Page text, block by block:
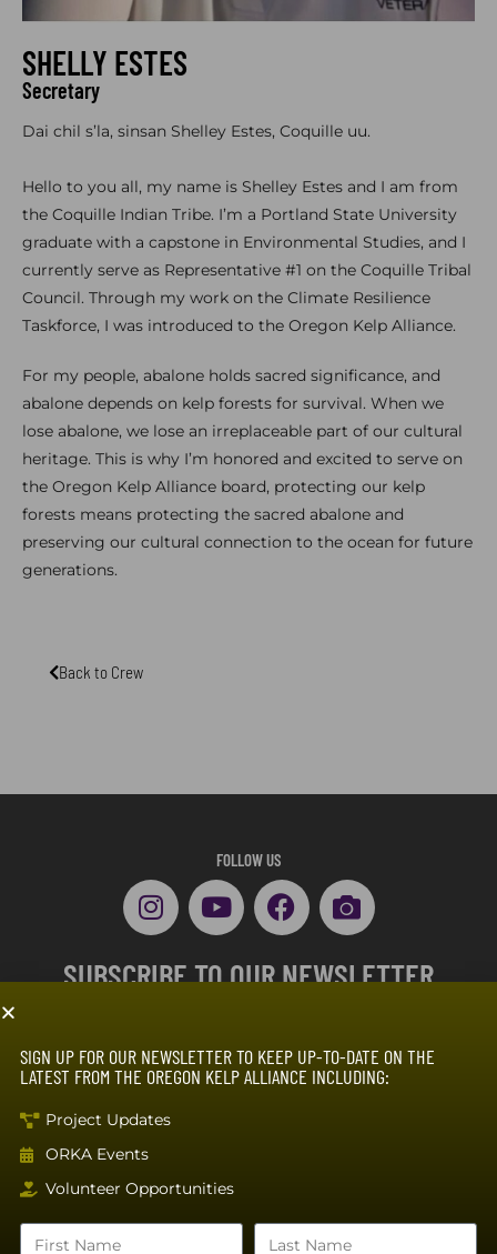
SHELLY ESTES
Secretary
Dai chil s’la, sinsan Shelley Estes, Coquille uu.
Hello to you all, my name is Shelley Estes and I am from
the Coquille Indian Tribe. I’m a Portland State University
graduate with a capstone in Environmental Studies, and I
currently serve as Representative #1 on the Coquille Tribal
Council. Through my work on the Climate Resilience
Taskforce, I was introduced to the Oregon Kelp Alliance.
For my people, abalone holds sacred significance, and
abalone depends on kelp forests for survival. When we
lose abalone, we lose an irreplaceable part of our cultural
heritage. This is why I’m honored and excited to serve on
the Oregon Kelp Alliance board, protecting our kelp
forests means protecting the sacred abalone and
preserving our cultural connection to the ocean for future
generations.
Back to Crew
FOLLOW US
SUBSCRIBE TO OUR NEWSLETTER
SIGN UP FOR OUR NEWSLETTER TO KEEP UP-TO-DATE ON THE
LATEST FROM THE OREGON KELP ALLIANCE INCLUDING:
Project Updates
ORKA Events
Volunteer Opportunities